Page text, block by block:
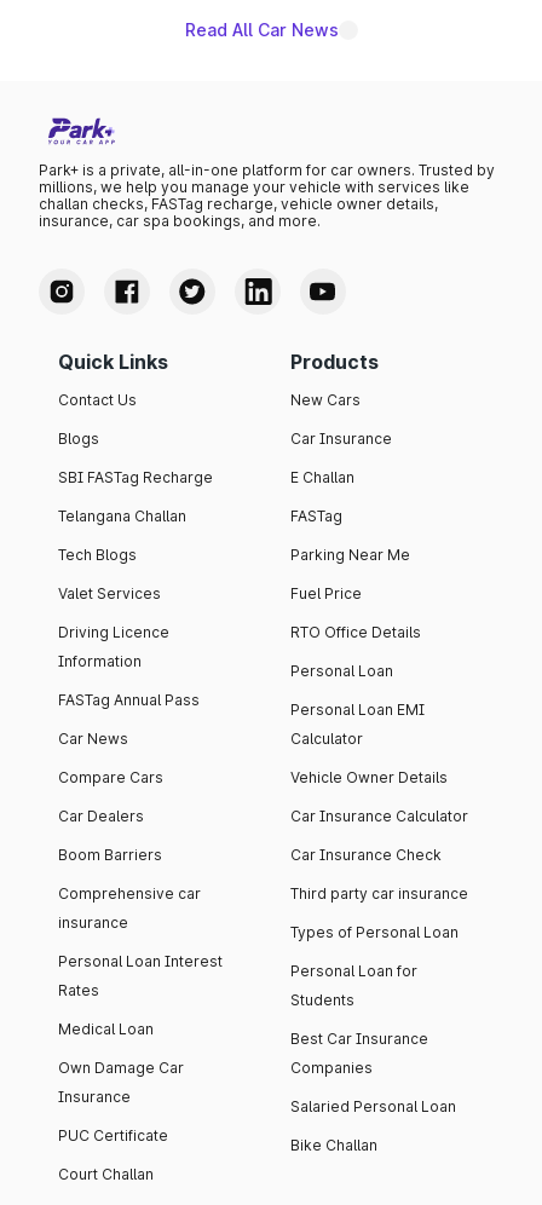
Read All Car News
Park+ is a private, all-in-one platform for car owners. Trusted by
millions, we help you manage your vehicle with services like
challan checks, FASTag recharge, vehicle owner details,
insurance, car spa bookings, and more.
Quick Links
Contact Us
Blogs
SBI FASTag Recharge
Telangana Challan
Tech Blogs
Valet Services
Driving Licence
Information
FASTag Annual Pass
Car News
Compare Cars
Car Dealers
Boom Barriers
Comprehensive car
insurance
Personal Loan Interest
Rates
Medical Loan
Own Damage Car
Insurance
PUC Certificate
Court Challan
Products
New Cars
Car Insurance
E Challan
FASTag
Parking Near Me
Fuel Price
RTO Office Details
Personal Loan
Personal Loan EMI
Calculator
Vehicle Owner Details
Car Insurance Calculator
Car Insurance Check
Third party car insurance
Types of Personal Loan
Personal Loan for
Students
Best Car Insurance
Companies
Salaried Personal Loan
Bike Challan